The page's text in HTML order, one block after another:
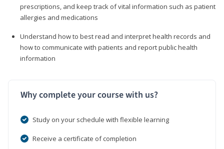
prescriptions, and keep track of vital information such as patient
allergies and medications
Understand how to best read and interpret health records and
how to communicate with patients and report public health
information
Why complete your course with us?
Study on your schedule with flexible learning
Receive a certificate of completion